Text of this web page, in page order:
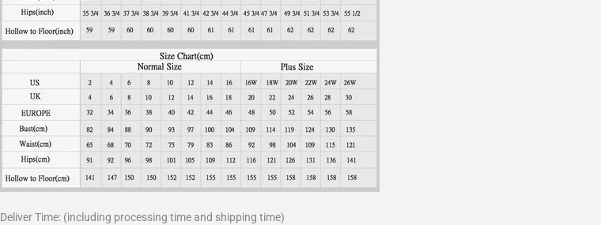
Deliver Time: (including processing time and shipping time)